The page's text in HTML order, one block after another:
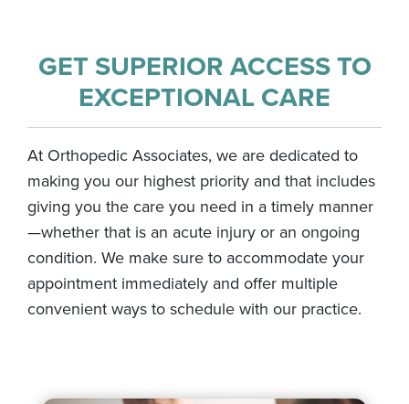
GET SUPERIOR ACCESS TO
EXCEPTIONAL CARE
At Orthopedic Associates, we are dedicated to
making you our highest priority and that includes
giving you the care you need in a timely manner
—whether that is an acute injury or an ongoing
condition. We make sure to accommodate your
appointment immediately and offer multiple
convenient ways to schedule with our practice.